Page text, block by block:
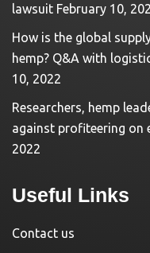
lawsuit February 10,
How is the global
hemp? Q&A with
10, 2022
Researchers, hemp
against profiteering on
2022
Useful Links
Contact us